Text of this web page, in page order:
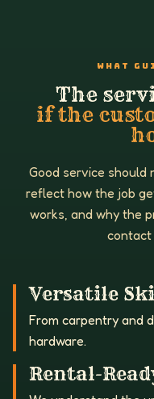
WHAT
The
if the
Good service should
reflect how the job
works, and why the
contact
Versatile
From carpentry and
hardware.
Rental-